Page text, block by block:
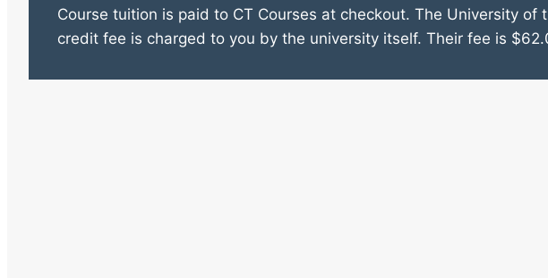
Course tuition is paid to CT Courses at checkout. The University of
credit fee is charged to you by the university itself. Their fee is